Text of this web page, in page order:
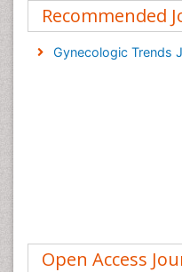
Recommended
Gynecologic Trends
Open Access